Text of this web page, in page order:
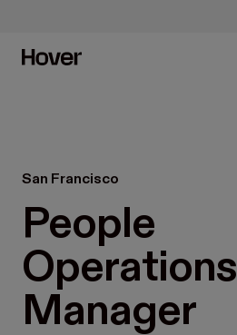
San Francisco
People
Operations
Manager